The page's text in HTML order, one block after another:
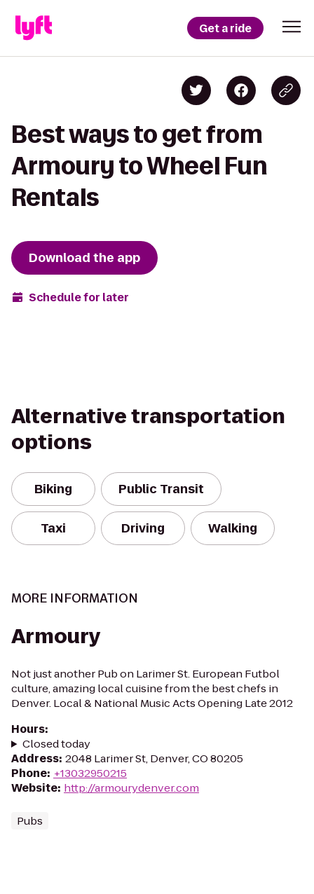
Get a ride
Best ways to get from
Armoury to Wheel Fun
Rentals
Download the app
Schedule for later
Alternative transportation
options
Biking Public Transit
Taxi Driving Walking
MORE INFORMATION
Armoury
Not just another Pub on Larimer St. European Futbol
culture, amazing local cuisine from the best chefs in
Denver. Local & National Music Acts Opening Late 2012
Hours:
Closed today
Address: 2048 Larimer St, Denver, CO 80205
Phone: +13032950215
Website: http://armourydenver.com
Pubs